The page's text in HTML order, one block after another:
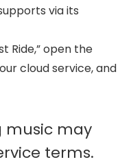
via its
Ride,” open the
cloud service, and
music may
terms.